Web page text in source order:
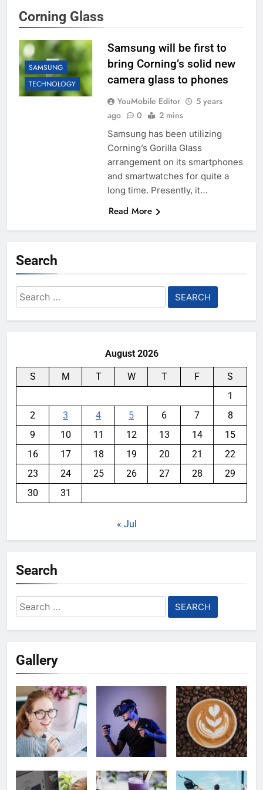
Corning Glass
SAMSUNG
TECHNOLOGY
Samsung will be first to
bring Corning’s solid new
camera glass to phones
YouMobile Editor
5 years
ago
0 2 mins
Samsung has been utilizing
Corning’s Gorilla Glass
arrangement on its smartphones
and smartwatches for quite a
long time. Presently, it…
Read More
Search
Search
for:
August 2026
S M T W T F
S
1
2
3 4 5 6 7
8
9
10 11 12 13 14
15
16
17 18 19 20 21
22
23
24 25 26 27 28
29
30
31
« Jul
Search
Search
for:
Gallery